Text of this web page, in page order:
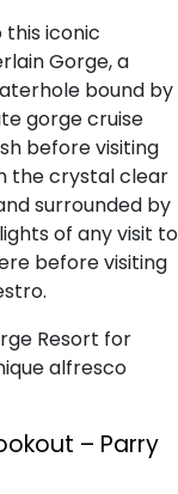
iconic
Gorge, a
bound by
gorge cruise
before visiting
the crystal clear
surrounded by
of any visit to
before visiting
Resort for
alfresco
– Parry